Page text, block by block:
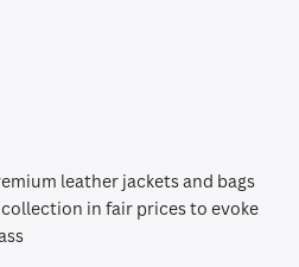
leather jackets and bags
in fair prices to evoke